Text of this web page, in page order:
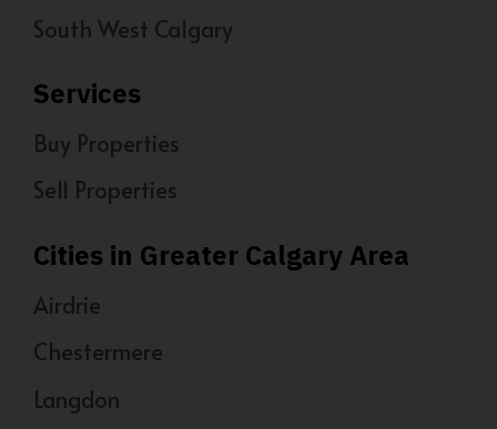
South West Calgary
Services
Buy Properties
Sell Properties
Cities in Greater Calgary Area
Airdrie
Chestermere
Langdon